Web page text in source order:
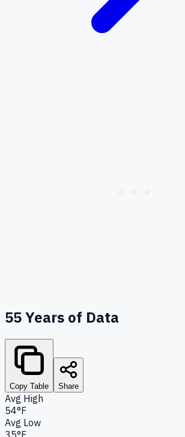
55Years of Data
Copy Table Share
Avg High
54°F
Avg Low
35°F